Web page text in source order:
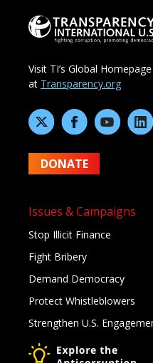
Visit TI’s Global Homepage
at Transparency.org
DONATE
Issues & Campaigns
Stop Illicit Finance
Fight Bribery
Demand Democracy
Protect Whistleblowers
Strengthen U.S.